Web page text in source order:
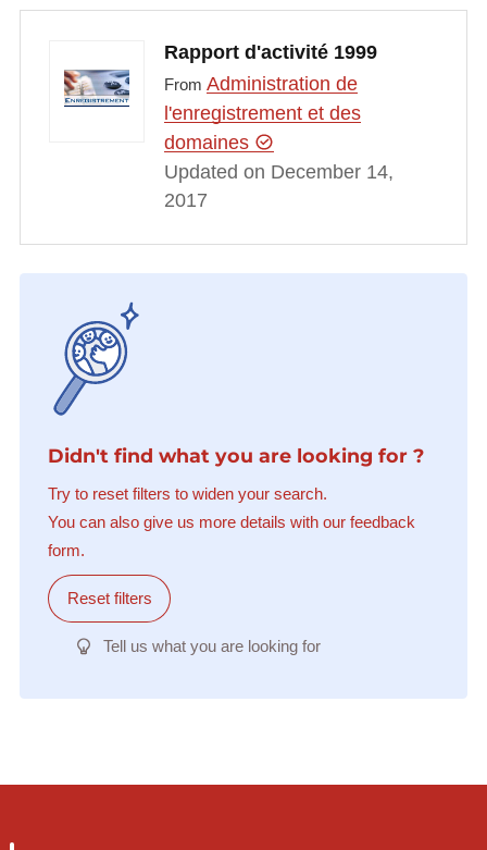
Rapport d'activité 1999
From Administration de
l'enregistrement et des
domaines
Updated on December 14,
2017
Didn't find what you are looking for ?
Try to reset filters to widen your search.
You can also give us more details with our feedback
form.
Reset filters
Tell us what you are looking for